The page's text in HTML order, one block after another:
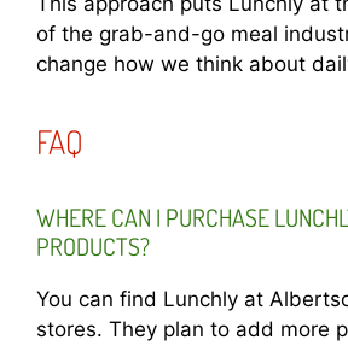
of the grab-and-go meal
change how we think about
FAQ
WHERE CAN I PURCHASE
PRODUCTS?
You can find Lunchly at
stores. They plan to add more